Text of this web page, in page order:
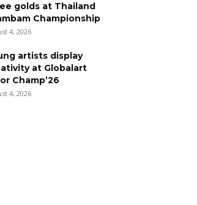
golds at Thailand
Championship
4, 2026
artists display
at Globalart
Champ’26
4, 2026